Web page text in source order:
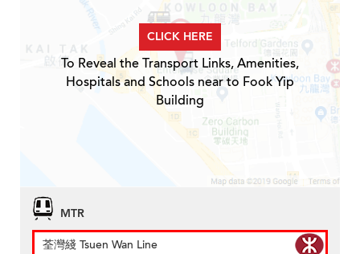
CLICK HERE
To Reveal the Transport Links, Amenities,
Hospitals and Schools near to Fook Yip
Building
MTR
荃灣綫 Tsuen Wan Line